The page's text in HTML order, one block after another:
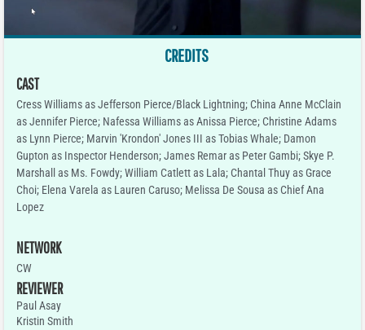
CREDITS
CAST
Cress Williams as Jefferson Pierce/Black Lightning; China Anne McClain
as Jennifer Pierce; Nafessa Williams as Anissa Pierce; Christine Adams
as Lynn Pierce; Marvin 'Krondon' Jones III as Tobias Whale; Damon
Gupton as Inspector Henderson; James Remar as Peter Gambi; Skye P.
Marshall as Ms. Fowdy; William Catlett as Lala; Chantal Thuy as Grace
Choi; Elena Varela as Lauren Caruso; Melissa De Sousa as Chief Ana
Lopez
NETWORK
CW
REVIEWER
Paul Asay
Kristin Smith